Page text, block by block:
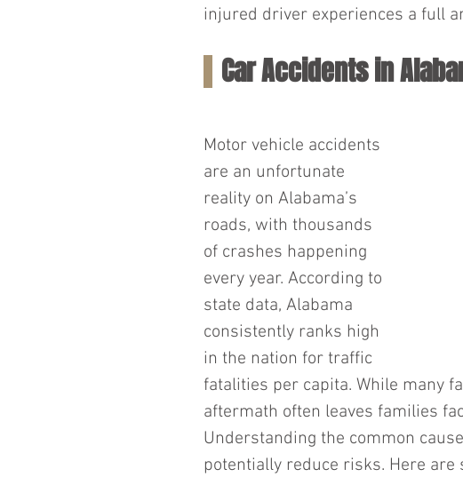
injured driver experiences a full
Car Accidents in
Motor vehicle accidents
are an unfortunate
reality on Alabama’s
roads, with thousands
of crashes happening
every year. According to
state data, Alabama
consistently ranks high
in the nation for traffic
fatalities per capita. While many
aftermath often leaves families
Understanding the common
potentially reduce risks. Here are